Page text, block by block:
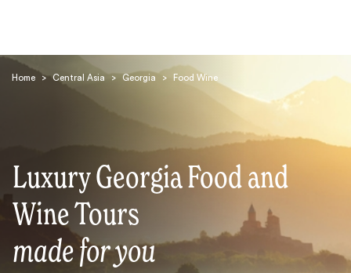
Home > Central Asia > Georgia > Food Wine
Luxury Georgia Food and
Wine Tours
made for you
Search